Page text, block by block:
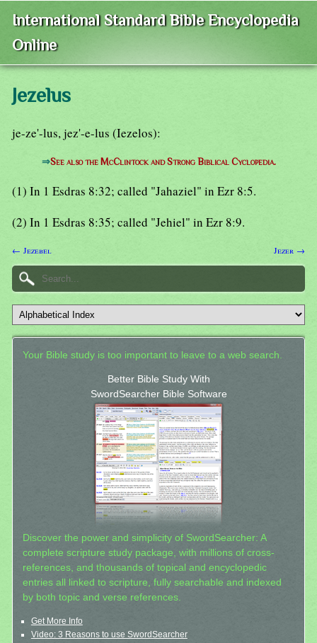
International Standard Bible Encyclopedia
Online
Jezelus
je-ze'-lus, jez'-e-lus (Iezelos):
⇒See also the McClintock and Strong Biblical Cyclopedia.
(1) In 1 Esdras 8:32; called "Jahaziel" in Ezr 8:5.
(2) In 1 Esdras 8:35; called "Jehiel" in Ezr 8:9.
← Jezebel Jezer →
Your Bible study is too important to leave to a web search.
Better Bible Study With
SwordSearcher Bible Software
Discover the power and simplicity of SwordSearcher: A
complete scripture study package, with millions of cross-
references, and thousands of topical and encyclopedic
entries all linked to scripture, fully searchable and indexed
by both topic and verse references.
Get More Info
Video: 3 Reasons to use SwordSearcher